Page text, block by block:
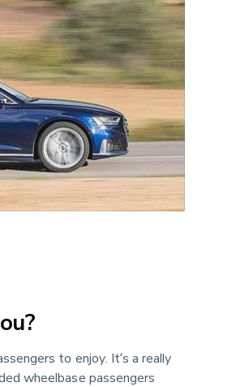
to enjoy. It’s a really
wheelbase passengers